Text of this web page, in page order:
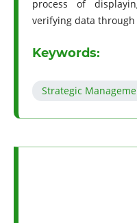
process of
verifying data
Keywords:
Strategic